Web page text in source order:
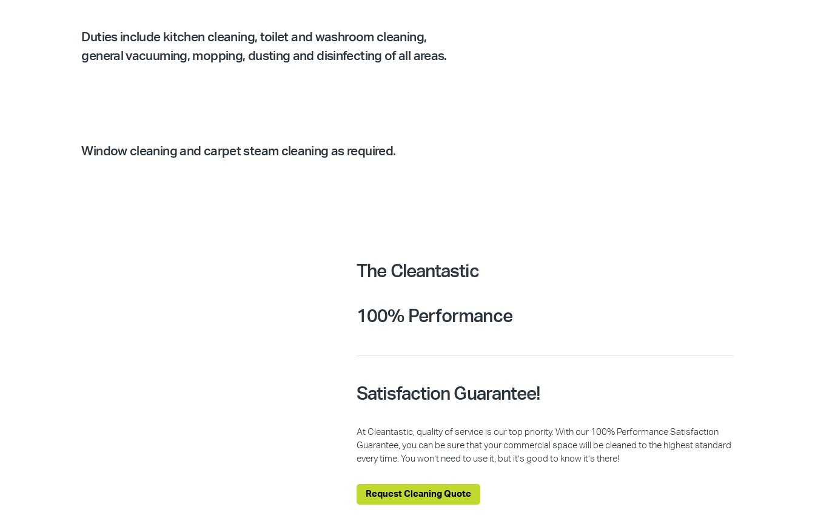
Duties include kitchen cleaning, toilet and washroom cleaning,
general vacuuming, mopping, dusting and disinfecting of all areas.
Window cleaning and carpet steam cleaning as required.
The Cleantastic
100% Performance
Satisfaction Guarantee!
At Cleantastic, quality of service is our top priority. With our 100% Performance Satisfaction
Guarantee, you can be sure that your commercial space will be cleaned to the highest standard
every time. You won’t need to use it, but it’s good to know it’s there!
Request Cleaning Quote